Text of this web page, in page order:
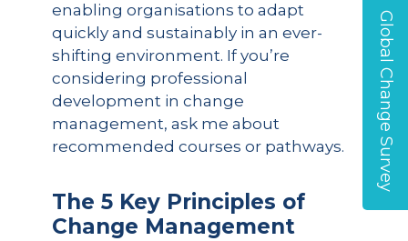
enabling organisations to adapt
quickly and sustainably in an ever-
shifting environment. If you’re
considering professional
development in change
management, ask me about
recommended courses or pathways.
The 5 Key Principles of
Change Management
Global Change Survey